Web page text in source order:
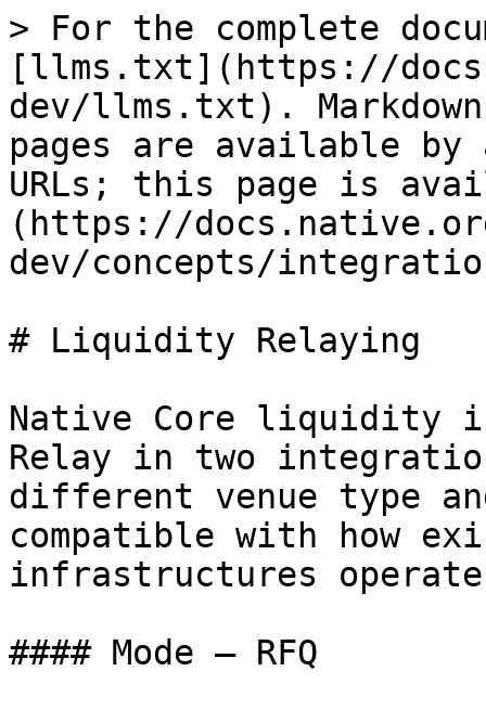
> For the complete
[llms.txt](https://
dev/llms.txt).
pages are available by
URLs; this page is
(https://
dev/concepts/
# Liquidity Relaying
Native Core liquidity
Relay in two
different venue type
compatible with how
infrastructures
#### Mode — RFQ